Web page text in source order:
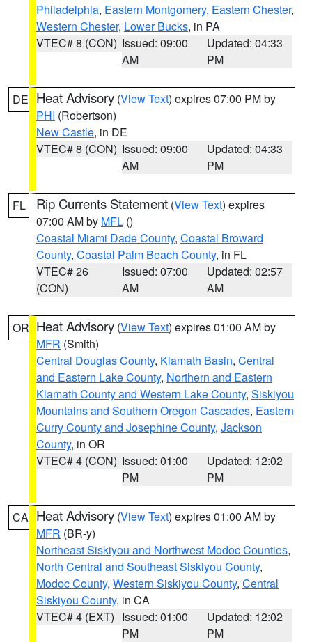
Philadelphia, Eastern Montgomery, Eastern Chester,
Western Chester, Lower Bucks, in PA
VTEC# 8 (CON) Issued: 09:00
AM
Updated: 04:33
PM
DE Heat Advisory (View Text) expires 07:00 PM by
PHI (Robertson)
New Castle, in DE
VTEC# 8 (CON) Issued: 09:00
AM
Updated: 04:33
PM
FL Rip Currents Statement (View Text) expires
07:00 AM by MFL ()
Coastal Miami Dade County, Coastal Broward
County, Coastal Palm Beach County, in FL
VTEC# 26
(CON)
Issued: 07:00
AM
Updated: 02:57
AM
OR Heat Advisory (View Text) expires 01:00 AM by
MFR (Smith)
Central Douglas County, Klamath Basin, Central
and Eastern Lake County, Northern and Eastern
Klamath County and Western Lake County, Siskiyou
Mountains and Southern Oregon Cascades, Eastern
Curry County and Josephine County, Jackson
County, in OR
VTEC# 4 (CON) Issued: 01:00
PM
Updated: 12:02
PM
CA Heat Advisory (View Text) expires 01:00 AM by
MFR (BR-y)
Northeast Siskiyou and Northwest Modoc Counties,
North Central and Southeast Siskiyou County,
Modoc County, Western Siskiyou County, Central
Siskiyou County, in CA
VTEC# 4 (EXT) Issued: 01:00
PM
Updated: 12:02
PM